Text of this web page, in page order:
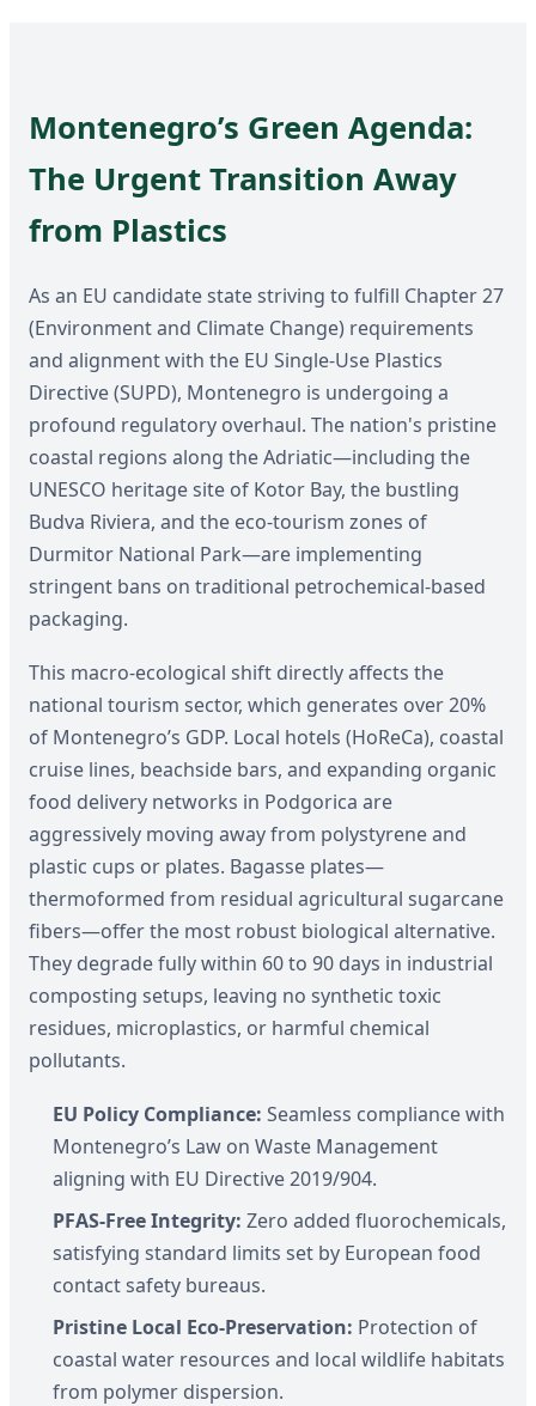
Montenegro’s Green Agenda:
The Urgent Transition Away
from Plastics
As an EU candidate state striving to fulfill Chapter 27
(Environment and Climate Change) requirements
and alignment with the EU Single-Use Plastics
Directive (SUPD), Montenegro is undergoing a
profound regulatory overhaul. The nation's pristine
coastal regions along the Adriatic—including the
UNESCO heritage site of Kotor Bay, the bustling
Budva Riviera, and the eco-tourism zones of
Durmitor National Park—are implementing
stringent bans on traditional petrochemical-based
packaging.
This macro-ecological shift directly affects the
national tourism sector, which generates over 20%
of Montenegro’s GDP. Local hotels (HoReCa), coastal
cruise lines, beachside bars, and expanding organic
food delivery networks in Podgorica are
aggressively moving away from polystyrene and
plastic cups or plates. Bagasse plates—
thermoformed from residual agricultural sugarcane
fibers—offer the most robust biological alternative.
They degrade fully within 60 to 90 days in industrial
composting setups, leaving no synthetic toxic
residues, microplastics, or harmful chemical
pollutants.
EU Policy Compliance: Seamless compliance with
Montenegro’s Law on Waste Management
aligning with EU Directive 2019/904.
PFAS-Free Integrity: Zero added fluorochemicals,
satisfying standard limits set by European food
contact safety bureaus.
Pristine Local Eco-Preservation: Protection of
coastal water resources and local wildlife habitats
from polymer dispersion.